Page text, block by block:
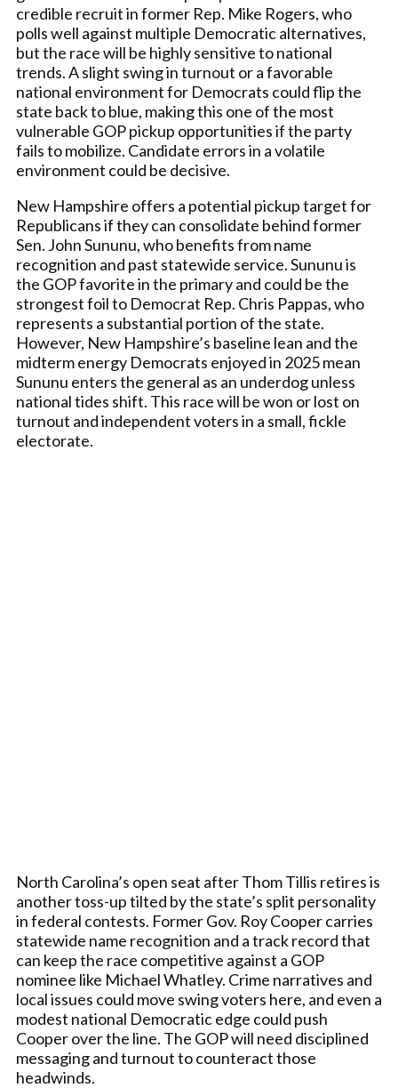
credible recruit in former Rep. Mike Rogers, who
polls well against multiple Democratic alternatives,
but the race will be highly sensitive to national
trends. A slight swing in turnout or a favorable
national environment for Democrats could flip the
state back to blue, making this one of the most
vulnerable GOP pickup opportunities if the party
fails to mobilize. Candidate errors in a volatile
environment could be decisive.
New Hampshire offers a potential pickup target for
Republicans if they can consolidate behind former
Sen. John Sununu, who benefits from name
recognition and past statewide service. Sununu is
the GOP favorite in the primary and could be the
strongest foil to Democrat Rep. Chris Pappas, who
represents a substantial portion of the state.
However, New Hampshire’s baseline lean and the
midterm energy Democrats enjoyed in 2025 mean
Sununu enters the general as an underdog unless
national tides shift. This race will be won or lost on
turnout and independent voters in a small, fickle
electorate.
North Carolina’s open seat after Thom Tillis retires is
another toss-up tilted by the state’s split personality
in federal contests. Former Gov. Roy Cooper carries
statewide name recognition and a track record that
can keep the race competitive against a GOP
nominee like Michael Whatley. Crime narratives and
local issues could move swing voters here, and even a
modest national Democratic edge could push
Cooper over the line. The GOP will need disciplined
messaging and turnout to counteract those
headwinds.